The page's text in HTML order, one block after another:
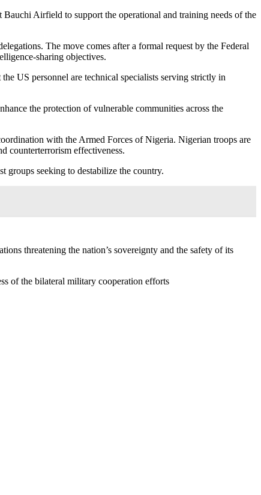
Airfield to support the operational and training needs of the
The move comes after a formal request by the Federal
sharing objectives.
US personnel are technical specialists serving strictly in
the protection of vulnerable communities across the
with the Armed Forces of Nigeria. Nigerian troops are
counterterrorism effectiveness.
groups seeking to destabilize the country.
threatening the nation’s sovereignty and the safety of its
of the bilateral military cooperation efforts